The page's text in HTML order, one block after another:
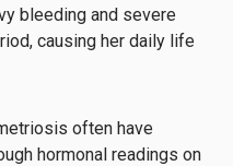
bleeding and severe
causing her daily life
often have
hormonal readings on